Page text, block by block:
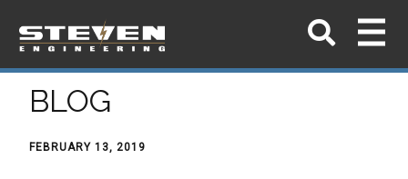
BLOG
FEBRUARY 13, 2019